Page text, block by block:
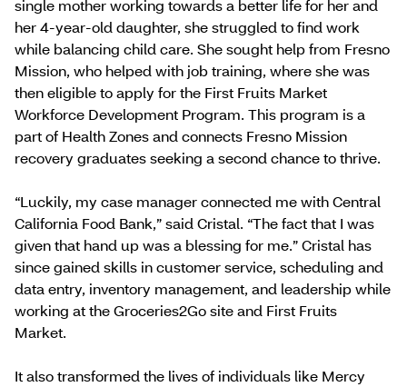
single mother working towards a better life for her and
her 4-year-old daughter, she struggled to find work
while balancing child care. She sought help from Fresno
Mission, who helped with job training, where she was
then eligible to apply for the First Fruits Market
Workforce Development Program. This program is a
part of Health Zones and connects Fresno Mission
recovery graduates seeking a second chance to thrive.
“Luckily, my case manager connected me with Central
California Food Bank,” said Cristal. “The fact that I was
given that hand up was a blessing for me.” Cristal has
since gained skills in customer service, scheduling and
data entry, inventory management, and leadership while
working at the Groceries2Go site and First Fruits
Market.
It also transformed the lives of individuals like Mercy